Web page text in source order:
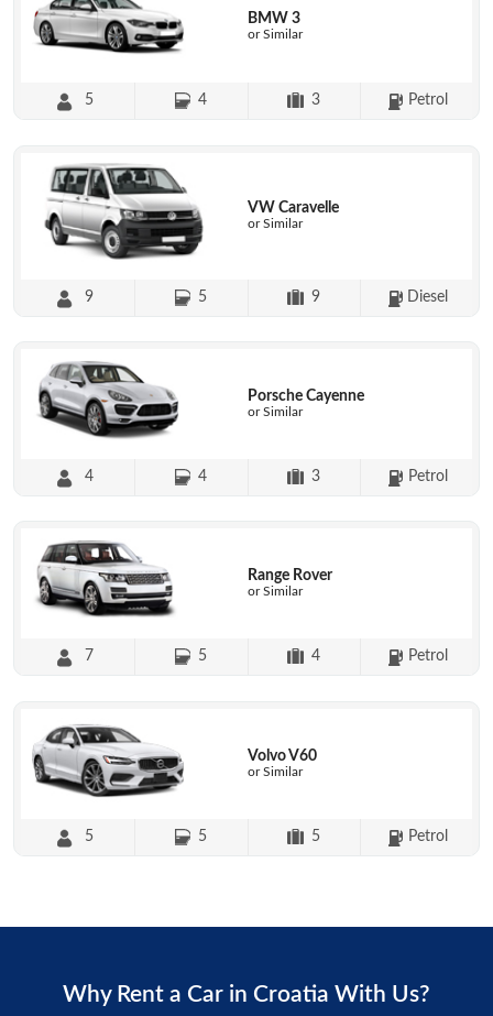
BMW 3
or Similar
5 4 3 Petrol
VW Caravelle
or Similar
9 5 9 Diesel
Porsche Cayenne
or Similar
4 4 3 Petrol
Range Rover
or Similar
7 5 4 Petrol
Volvo V60
or Similar
5 5 5 Petrol
Why Rent a Car in Croatia With Us?